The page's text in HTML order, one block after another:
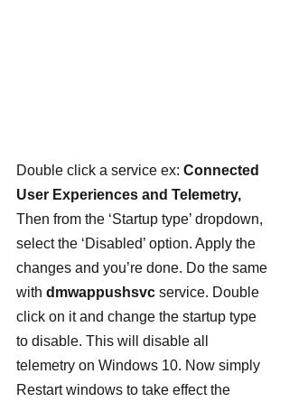
Double click a service ex: Connected
User Experiences and Telemetry,
Then from the ‘Startup type’ dropdown,
select the ‘Disabled’ option. Apply the
changes and you’re done. Do the same
with dmwappushsvc service. Double
click on it and change the startup type
to disable. This will disable all
telemetry on Windows 10. Now simply
Restart windows to take effect the